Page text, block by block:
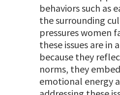
behaviors such as
the surrounding
pressures women
these issues are in
because they
norms, they
emotional energy